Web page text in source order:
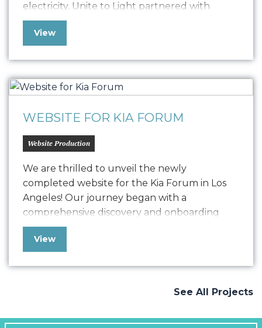
electricity. Unite to Light partnered with
Oniracom to produce three impactful video
narratives, including 3-minute, 60-second, and
the critical need for light and the
transformative power of Unite…
View
WEBSITE FOR KIA FORUM
Website Production
We are thrilled to unveil the newly
completed website for the Kia Forum in Los
Angeles! Our journey began with a
comprehensive discovery and onboarding
process, where we delved deep into
understanding Kia Forum’s goals and
experience working with the music industry
and venues, we crafted a vision that
View
See All Projects